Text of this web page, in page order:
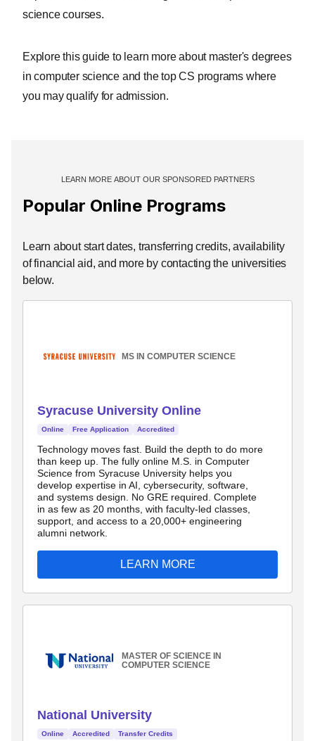
science courses.
Explore this guide to learn more about master's degrees
in computer science and the top CS programs where
you may qualify for admission.
Popular Online Programs
Learn about start dates, transferring credits, availability
of financial aid, and more by contacting the universities
below.